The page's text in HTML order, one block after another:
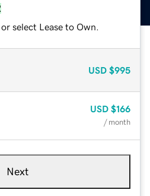
select Lease to Own.
USD $995
USD $166
/ month
Next